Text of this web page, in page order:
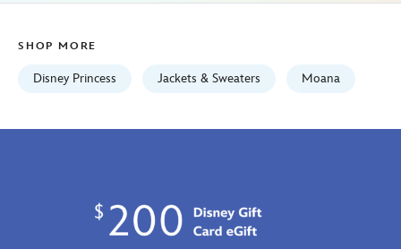
2100
http://schema.org/InStock
SHOP MORE
Disney Princess Jackets & Sweaters Moana